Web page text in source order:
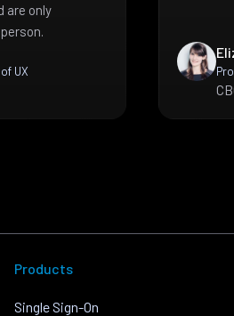
are only
UX
Products
Single Sign-On